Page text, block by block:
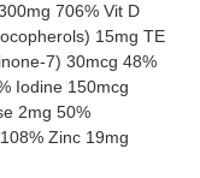
706% Vit D
15mg TE
7) 30mcg 48%
Iodine 150mcg
2mg 50%
Zinc 19mg